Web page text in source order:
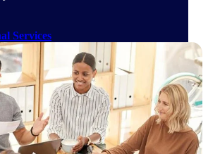
ProPricer for Government
pricing platform purpose-built for
contractors.
ProPricer for Government
cost and technical evaluations, and
Services